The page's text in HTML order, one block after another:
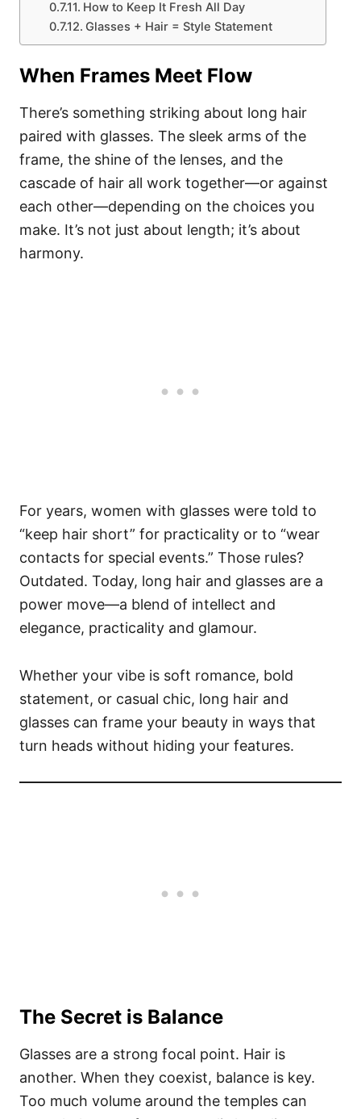
How to Keep It Fresh All Day
Glasses + Hair = Style Statement
When Frames Meet Flow
There’s something striking about long hair
paired with glasses. The sleek arms of the
frame, the shine of the lenses, and the
cascade of hair all work together—or against
each other—depending on the choices you
make. It’s not just about length; it’s about
harmony.
For years, women with glasses were told to
“keep hair short” for practicality or to “wear
contacts for special events.” Those rules?
Outdated. Today, long hair and glasses are a
power move—a blend of intellect and
elegance, practicality and glamour.
Whether your vibe is soft romance, bold
statement, or casual chic, long hair and
glasses can frame your beauty in ways that
turn heads without hiding your features.
The Secret is Balance
Glasses are a strong focal point. Hair is
another. When they coexist, balance is key.
Too much volume around the temples can